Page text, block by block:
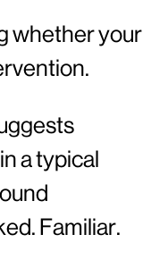
whether your
a typical
Familiar.